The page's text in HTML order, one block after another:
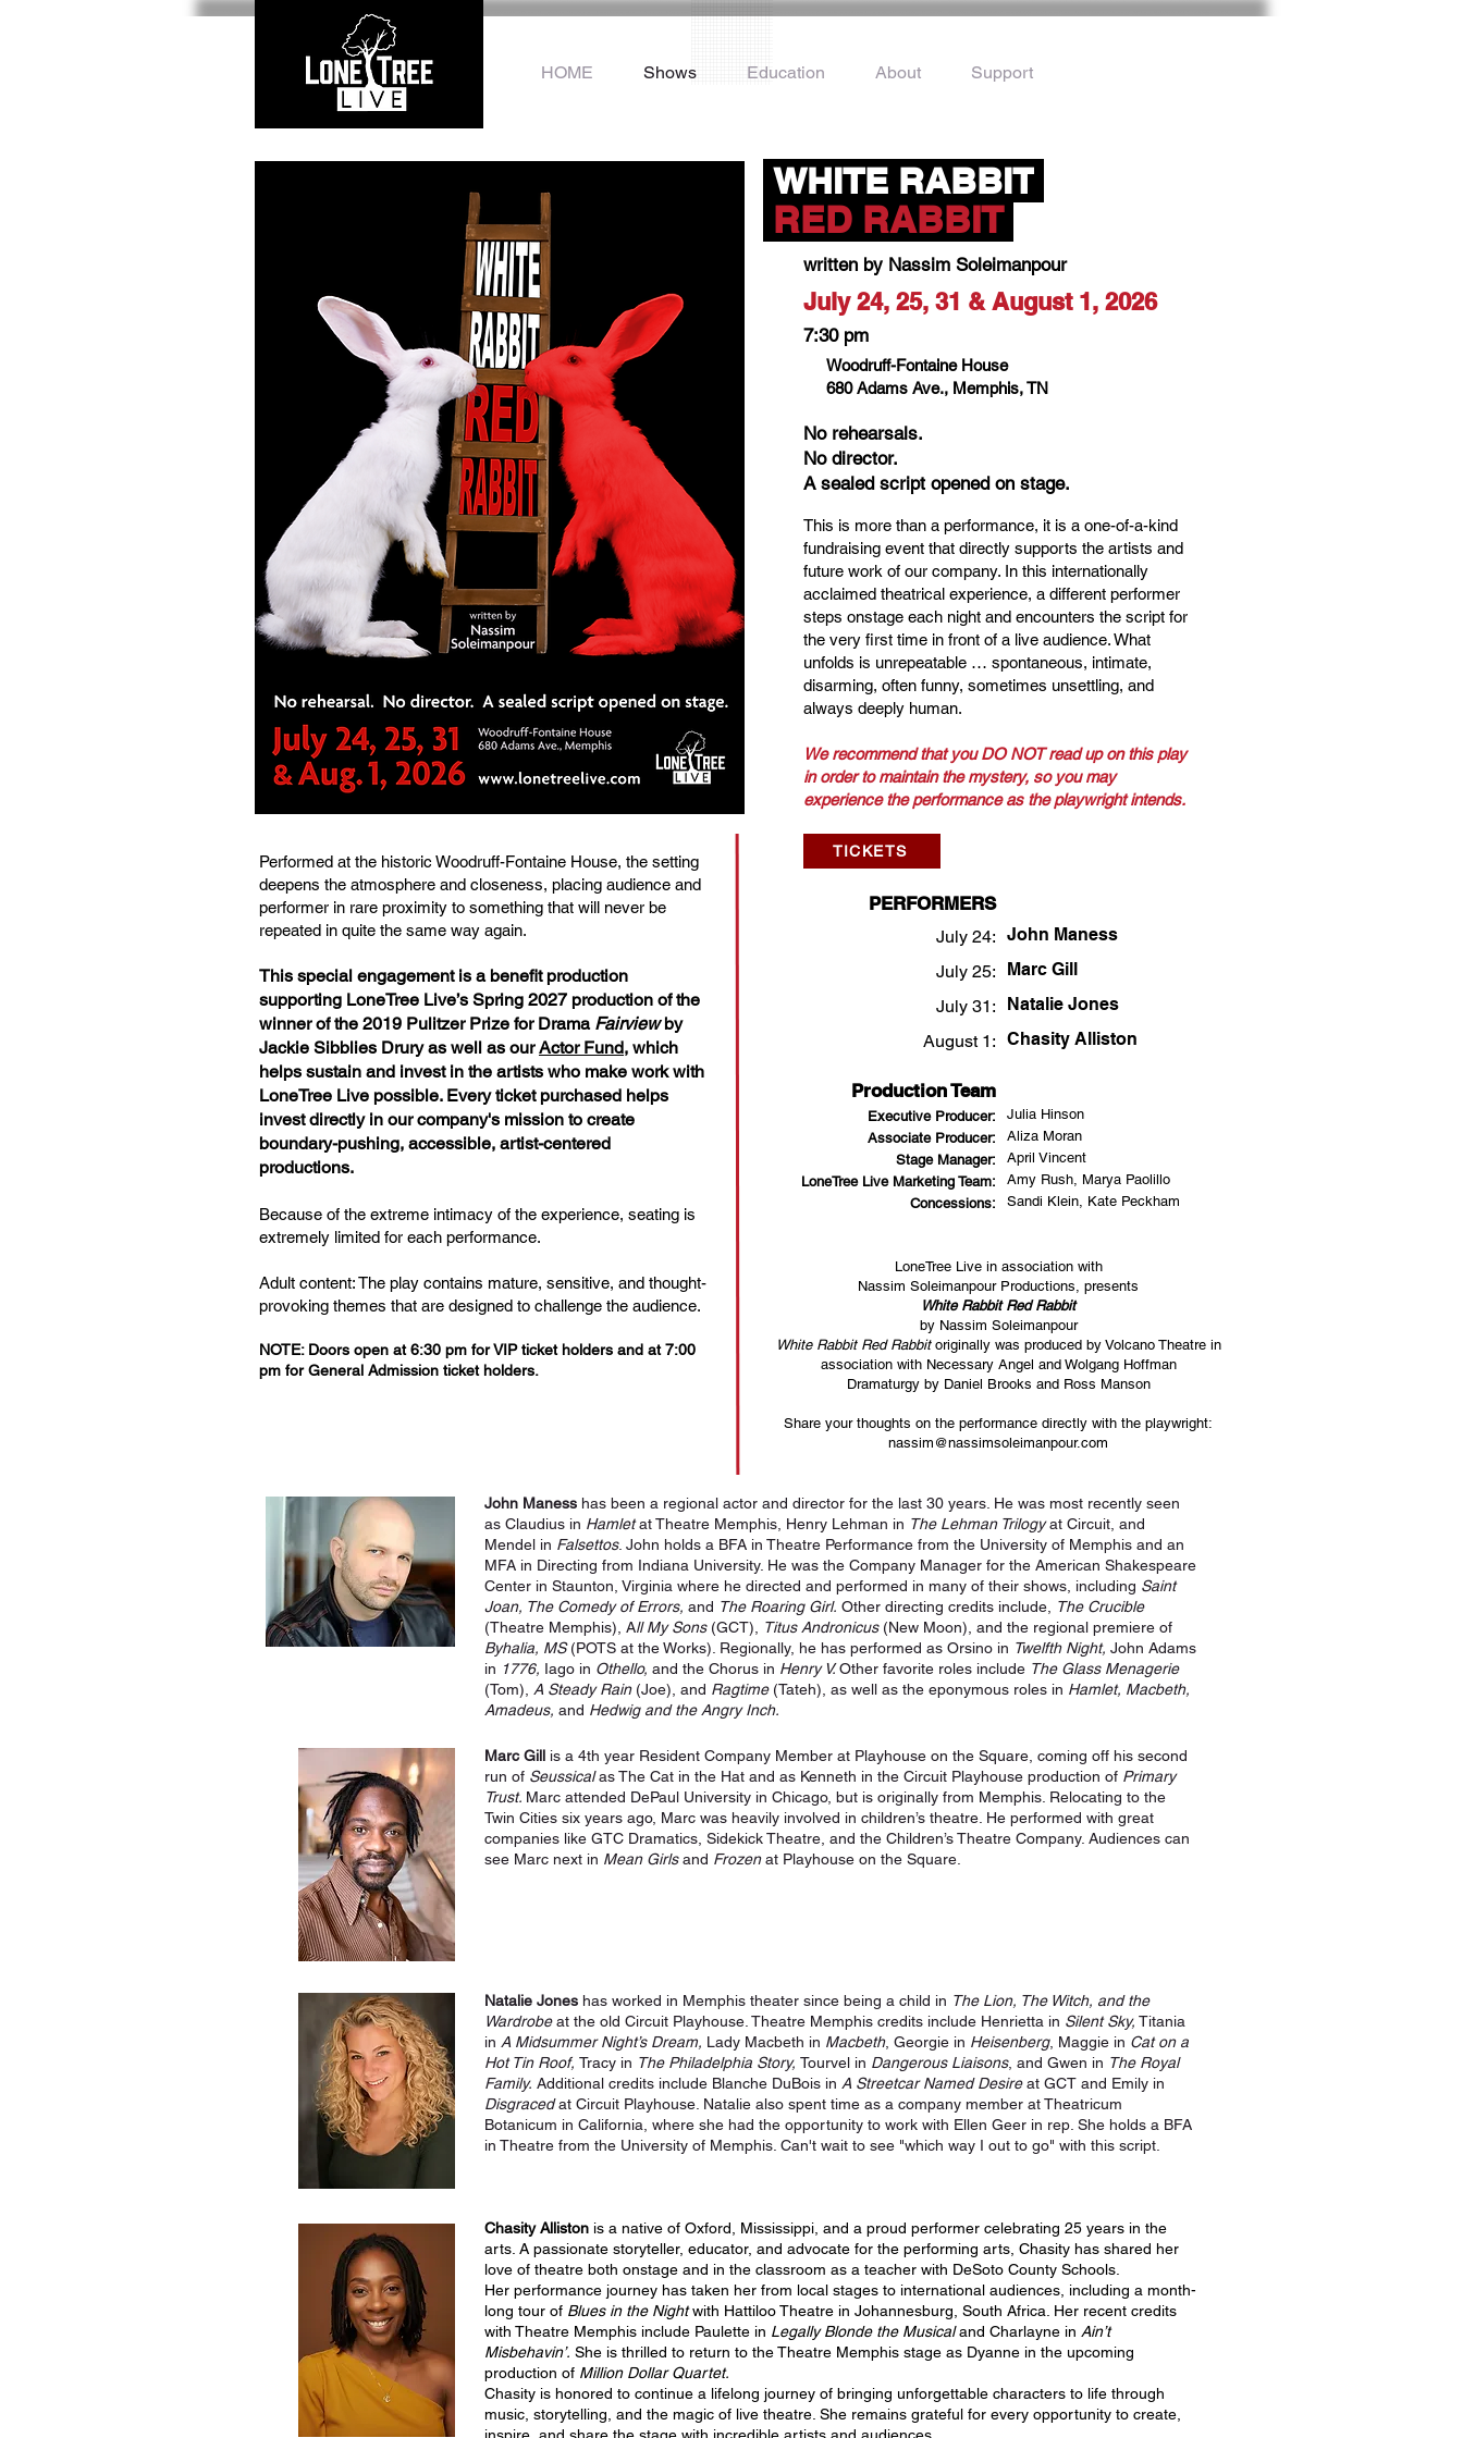
HOME Shows Education About Support
WHITE RABBIT
RED RABBIT
written by Nassim Soleimanpour
July 24, 25, 31 & August 1, 2026
7:30 pm
Woodruff-Fontaine House
680 Adams Ave., Memphis, TN
No rehearsals.
No director.
A sealed script opened on stage.
This is more than a performance, it is a one-of-a-kind
fundraising event that directly supports the artists and
future work of our company. In this internationally
acclaimed theatrical experience, a different performer
steps onstage each night and encounters the script for
the very first time in front of a live audience. What
unfolds is unrepeatable … spontaneous, intimate,
disarming, often funny, sometimes unsettling, and
always deeply human.
We recommend that you DO NOT read up on this play
in order to maintain the mystery, so you may
experience the performance as the playwright intends.
TICKETS
Performed at the historic Woodruff-Fontaine House, the setting
deepens the atmosphere and closeness, placing audience and
performer in rare proximity to something that will never be
repeated in quite the same way again.
This special engagement is a benefit production
supporting LoneTree Live’s Spring 2027 production of the
winner of the 2019 Pulitzer Prize for Drama Fairviewby
Jackie Sibblies Drury as well as ourActor Fund, which
helps sustain and invest in the artists who make work with
LoneTree Live possible. Every ticket purchased helps
invest directly in our company's mission to create
boundary-pushing, accessible, artist-centered
productions.
Because of the extreme intimacy of the experience, seating is
extremely limited for each performance.
Adult content: The play contains mature, sensitive, and thought-
provoking themes that are designed to challenge the audience.
NOTE: Doors open at 6:30 pm for VIP ticket holders and at 7:00
pm for General Admission ticket holders.
LoneTree Live in association with
Nassim Soleimanpour Productions, presents
White Rabbit Red Rabbit
by Nassim Soleimanpour
White Rabbit Red Rabbitoriginally was produced by Volcano Theatre in
association with Necessary Angel and Wolgang Hoffman
Dramaturgy by Daniel Brooks and Ross Manson
Share your thoughts on the performance directly with the playwright:
nassim@nassimsoleimanpour.com
PERFORMERS
July 24:
July 25:
July 31:
August 1:
John Maness
Marc Gill
Natalie Jones
Chasity Alliston
Production Team
Executive Producer:
Associate Producer:
Stage Manager:
LoneTree Live Marketing Team:
Concessions:
Julia Hinson
Aliza Moran
April Vincent
Amy Rush, Marya Paolillo
Sandi Klein, Kate Peckham
John Maness has been a regional actor and director for the last 30 years. He was most recently seen
as Claudius in Hamletat Theatre Memphis, Henry Lehman in The Lehman Trilogyat Circuit, and
Mendel in Falsettos. John holds a BFA in Theatre Performance from the University of Memphis and an
MFA in Directing from Indiana University. He was the Company Manager for the American Shakespeare
Center in Staunton, Virginia where he directed and performed in many of their shows, including Saint
Joan, The Comedy of Errors, and The Roaring Girl. Other directing credits include,
The Crucible
(Theatre Memphis), All My Sons(GCT), Titus Andronicus(New Moon), and the regional premiere of
Byhalia, MS(POTS at the Works). Regionally, he has performed as Orsino in Twelfth Night, John Adams
in 1776, Iago in Othello, and the Chorus in Henry V.Other favorite roles include The Glass Menagerie
(Tom), A Steady Rain (Joe), and Ragtime (Tateh), as well as the eponymous roles in Hamlet, Macbeth,
Amadeus, and Hedwig and the Angry Inch.
Marc Gill is a 4th year Resident Company Member at Playhouse on the Square, coming off his second
run of Seussicalas The Cat in the Hat and as Kenneth in the Circuit Playhouse production of Primary
Trust. Marc attended DePaul University in Chicago, but is originally from Memphis. Relocating to the
Twin Cities six years ago, Marc was heavily involved in children’s theatre. He performed with great
companies like GTC Dramatics, Sidekick Theatre, and the Children’s Theatre Company. Audiences can
see Marc next in Mean Girlsand Frozenat Playhouse on the Square.
Natalie Jones has worked in Memphis theater since being a child in The Lion, The Witch, and the
Wardrobeat the old Circuit Playhouse. Theatre Memphis credits include Henrietta in Silent Sky, Titania
in A Midsummer Night’s Dream, Lady Macbeth in Macbeth, Georgie in Heisenberg, Maggie in Cat on a
Hot Tin Roof, Tracy in The Philadelphia Story, Tourvel in Dangerous Liaisons, and Gwen in The Royal
Family. Additional credits include Blanche DuBois in A Streetcar Named Desireat GCT and Emily in
Disgracedat Circuit Playhouse. Natalie also spent time as a company member at Theatricum
Botanicum in California, where she had the opportunity to work with Ellen Geer in rep. She holds a BFA
in Theatre from the University of Memphis. Can't wait to see "which way I out to go" with this script.
Chasity Alliston is a native of Oxford, Mississippi, and a proud performer celebrating 25 years in the
arts. A passionate storyteller, educator, and advocate for the performing arts, Chasity has shared her
love of theatre both onstage and in the classroom as a teacher with DeSoto County Schools.
Her performance journey has taken her from local stages to international audiences, including a month-
long tour of Blues in the Nightwith Hattiloo Theatre in Johannesburg, South Africa. Her recent credits
with Theatre Memphis include Paulette in Legally Blonde the Musicaland Charlayne in Ain’t
Misbehavin’. She is thrilled to return to the Theatre Memphis stage as Dyanne in the upcoming
production of Million Dollar Quartet.
Chasity is honored to continue a lifelong journey of bringing unforgettable characters to life through
music, storytelling, and the magic of live theatre. She remains grateful for every opportunity to create,